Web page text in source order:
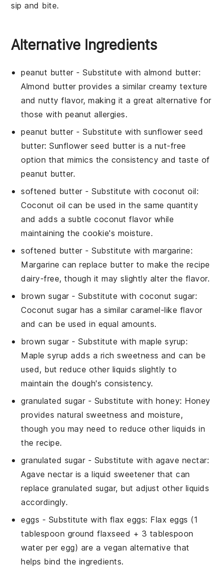
sip and bite.
Alternative Ingredients
peanut butter- Substitute withalmond butter:
Almond butter provides a similar creamy texture
and nutty flavor, making it a great alternative for
those with peanut allergies.
peanut butter- Substitute withsunflower seed
butter: Sunflower seed butter is a nut-free
option that mimics the consistency and taste of
peanut butter.
softened butter- Substitute withcoconut oil:
Coconut oil can be used in the same quantity
and adds a subtle coconut flavor while
maintaining the cookie's moisture.
softened butter- Substitute withmargarine:
Margarine can replace butter to make the recipe
dairy-free, though it may slightly alter the flavor.
brown sugar- Substitute withcoconut sugar:
Coconut sugar has a similar caramel-like flavor
and can be used in equal amounts.
brown sugar- Substitute withmaple syrup:
Maple syrup adds a rich sweetness and can be
used, but reduce other liquids slightly to
maintain the dough's consistency.
granulated sugar- Substitute with honey: Honey
provides natural sweetness and moisture,
though you may need to reduce other liquids in
the recipe.
granulated sugar- Substitute with agave nectar:
Agave nectar is a liquid sweetener that can
replace granulated sugar, but adjust other liquids
accordingly.
eggs - Substitute with flax eggs: Flax eggs (1
tablespoon ground flaxseed + 3 tablespoon
water per egg) are a vegan alternative that
helps bind the ingredients.